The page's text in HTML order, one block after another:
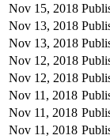
Nov 15, 2018
Nov 13, 2018
Nov 13, 2018
Nov 12, 2018
Nov 12, 2018
Nov 11, 2018
Nov 11, 2018
Nov 11, 2018